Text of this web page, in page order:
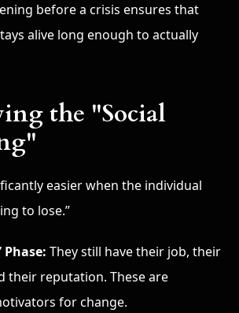
before a crisis ensures that
alive long enough to actually
the "Social
easier when the individual
to lose.”
Phase: They still have their job, their
their reputation. These are
for change.